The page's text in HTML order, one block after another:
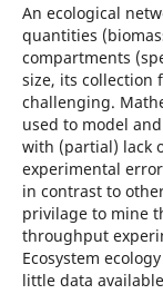
An ecological
quantities
compartments
size, its collection
challenging.
used to model
with (partial) lack
experimental
in contrast to
privilage to mine
throughput
Ecosystem
little data